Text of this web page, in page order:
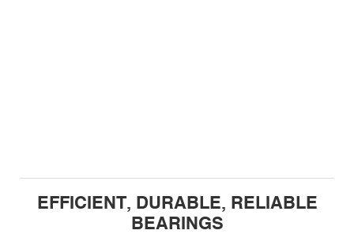
EFFICIENT, DURABLE, RELIABLE
BEARINGS